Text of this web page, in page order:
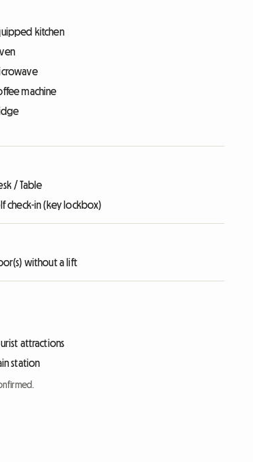
kitchen
machine
/ Table
check-in (key lockbox)
without a lift
attractions
station